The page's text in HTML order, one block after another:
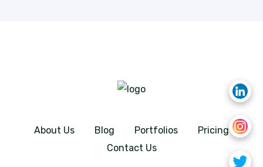
About Us Blog Portfolios
Pricing
Contact Us